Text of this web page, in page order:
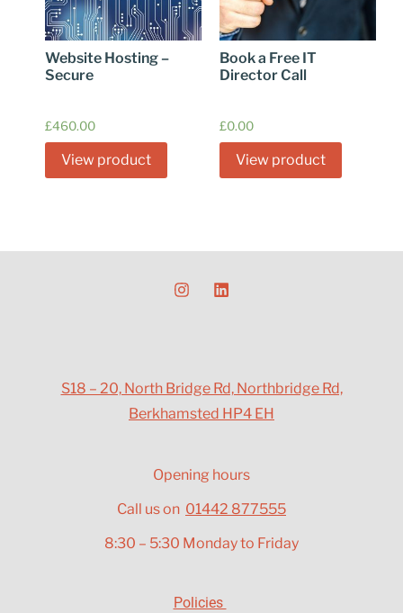
Website Hosting –
Secure
£460.00
View product
Book a Free IT
Director Call
£0.00
View product
S18 – 20, North Bridge Rd, Northbridge Rd,
Berkhamsted HP4 EH
Opening hours
Call us on 01442 877555
8:30 – 5:30 Monday to Friday
Policies